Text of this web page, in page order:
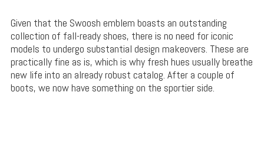
Given that the Swoosh emblem boasts an outstanding
collection of fall-ready shoes, there is no need for iconic
models to undergo substantial design makeovers. These are
practically fine as is, which is why fresh hues usually breathe
new life into an already robust catalog. After a couple of
boots, we now have something on the sportier side.